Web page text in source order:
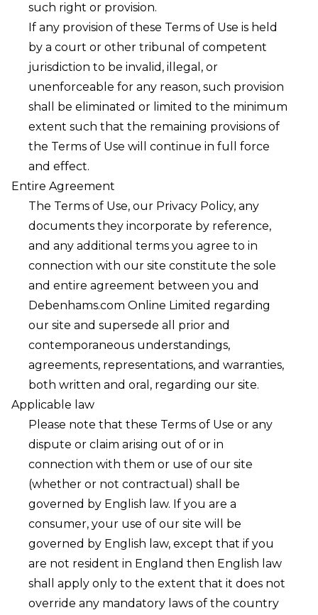
such right or provision.
If any provision of these Terms of Use is held
by a court or other tribunal of competent
jurisdiction to be invalid, illegal, or
unenforceable for any reason, such provision
shall be eliminated or limited to the minimum
extent such that the remaining provisions of
the Terms of Use will continue in full force
and effect.
Entire Agreement
The Terms of Use, our Privacy Policy, any
documents they incorporate by reference,
and any additional terms you agree to in
connection with our site constitute the sole
and entire agreement between you and
Debenhams.com Online Limited regarding
our site and supersede all prior and
contemporaneous understandings,
agreements, representations, and warranties,
both written and oral, regarding our site.
Applicable law
Please note that these Terms of Use or any
dispute or claim arising out of or in
connection with them or use of our site
(whether or not contractual) shall be
governed by English law. If you are a
consumer, your use of our site will be
governed by English law, except that if you
are not resident in England then English law
shall apply only to the extent that it does not
override any mandatory laws of the country